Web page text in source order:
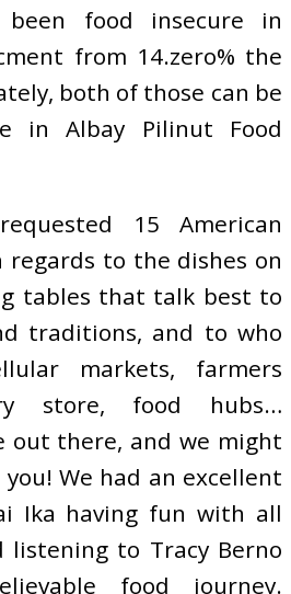
been food insecure in
from 14.zero% the
both of those can be
in Albay Pilinut Food
15 American
to the dishes on
tables that talk best to
traditions, and to who
markets, farmers
store, food hubs…
out there, and we might
We had an excellent
Ika having fun with all
listening to Tracy Berno
food journey.